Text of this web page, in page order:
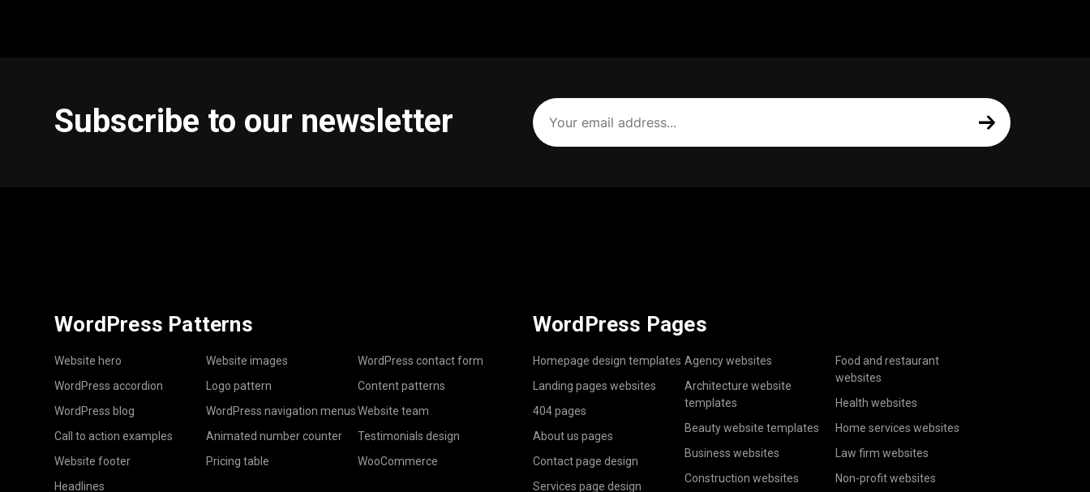
Subscribe to our newsletter
Your
email
address
(Required)
WordPress Patterns
Website hero
WordPress accordion
WordPress blog
Call to action examples
Website footer
Headlines
Website images
Logo pattern
WordPress navigation menus
Animated number counter
Pricing table
WordPress contact form
Content patterns
Website team
Testimonials design
WooCommerce
WordPress Pages
Homepage design templates
Landing pages websites
404 pages
About us pages
Contact page design
Services page design
Agency websites
Architecture website
templates
Beauty website templates
Business websites
Construction websites
Food and restaurant
websites
Health websites
Home services websites
Law firm websites
Non-profit websites